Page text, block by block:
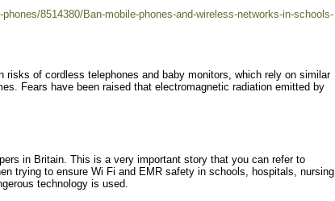
8514380/Ban-mobile-phones-and-wireless-networks-in-schools-
risks of cordless telephones and baby monitors, which rely on similar
Fears have been raised that electromagnetic radiation emitted by
in Britain. This is a very important story that you can refer to
trying to ensure Wi Fi and EMR safety in schools, hospitals, nursing
technology is used.